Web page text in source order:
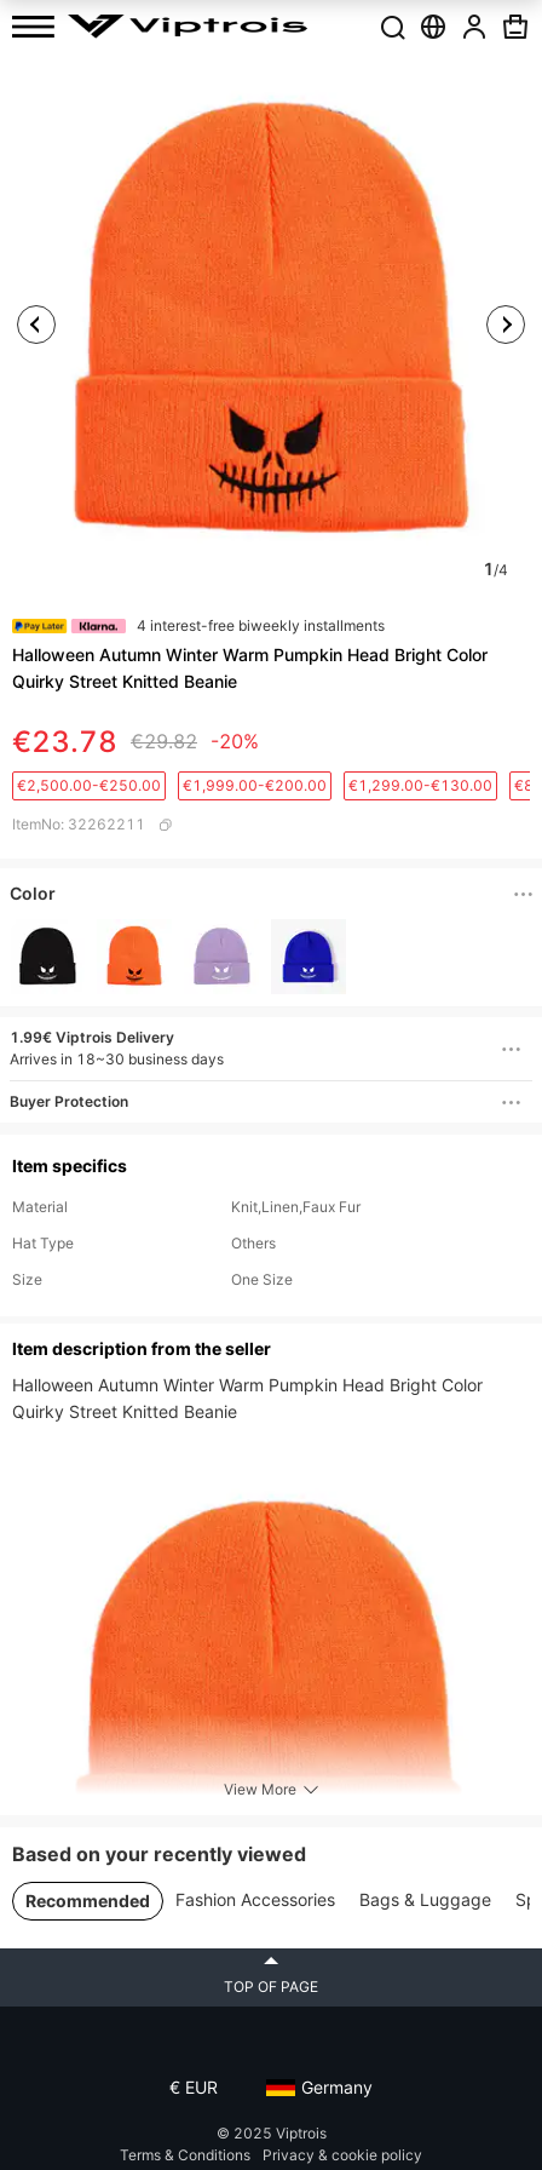
1/4
4 interest-free biweekly installments
Halloween Autumn Winter Warm Pumpkin Head Bright Color
Quirky Street Knitted Beanie
€23.78 €29.82 -20%
€2,500.00-€250.00 €1,999.00-€200.00 €1,299.00-€130.00
ItemNo: 32262211
Color
1.99€ Viptrois Delivery
Arrives in 18~30 business days
Buyer Protection
Item specifics
Material
Knit,Linen,Faux Fur
Hat Type
Others
Size
One Size
ltem description from the seller
Halloween Autumn Winter Warm Pumpkin Head Bright Color
Quirky Street Knitted Beanie
View More
Based on your recently viewed
Recommended Fashion Accessories Bags & Luggage
TOP OF PAGE
€ EUR Germany
© 2025 Viptrois
Terms & Conditions
Privacy & cookie policy